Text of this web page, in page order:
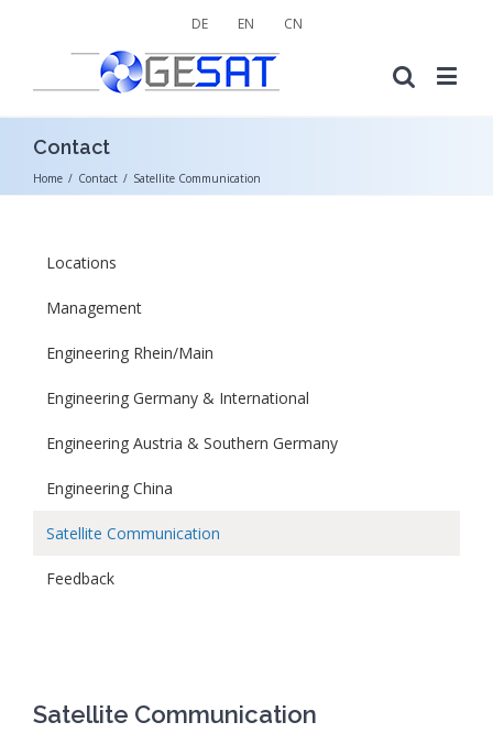
DE EN CN
Contact
Home / Contact / Satellite Communication
Locations
Management
Engineering Rhein/Main
Engineering Germany & International
Engineering Austria & Southern Germany
Engineering China
Satellite Communication
Feedback
Satellite Communication